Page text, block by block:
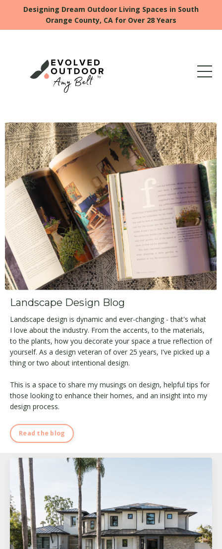
Designing Dream Outdoor Living Spaces in South
Orange County, CA for Over 28 Years
Landscape Design Blog
Landscape design is dynamic and ever-changing - that's what
I love about the industry. From the accents, to the materials,
to the plants, how you decorate your space a true reflection of
yourself. As a design veteran of over 25 years, I've picked up a
thing or two about intentional design.
This is a space to share my musings on design, helpful tips for
those looking to enhance their homes, and an insight into my
design process.
Read the blog